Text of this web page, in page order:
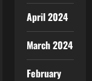
April 2024
March 2024
February